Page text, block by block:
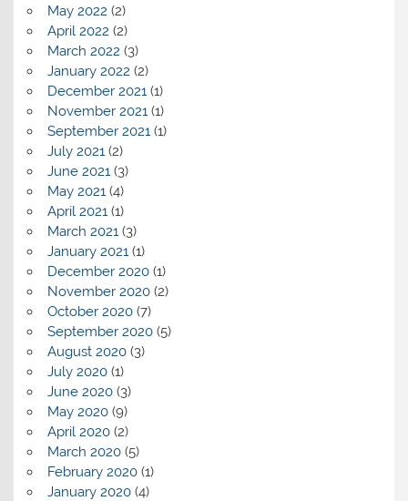
May 2022 (2)
April 2022 (2)
March 2022 (3)
January 2022 (2)
December 2021(1)
November 2021(1)
September 2021(1)
July 2021(2)
June 2021(3)
May 2021(4)
April 2021(1)
March 2021(3)
January 2021(1)
December 2020(1)
November 2020(2)
October 2020(7)
September 2020(5)
August 2020(3)
July 2020(1)
June 2020(3)
May 2020(9)
April 2020(2)
March 2020(5)
February 2020(1)
January 2020(4)